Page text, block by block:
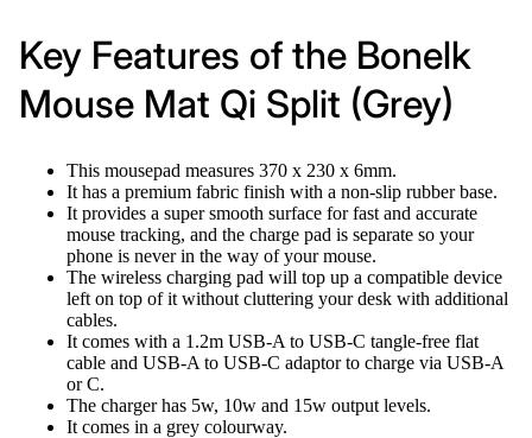
Key Features of the Bonelk
Mouse Mat Qi Split (Grey)
This mousepad measures 370 x 230 x 6mm.
It has a premium fabric finish with a non-slip rubber base.
It provides a super smooth surface for fast and accurate
mouse tracking, and the charge pad is separate so your
phone is never in the way of your mouse.
The wireless charging pad will top up a compatible device
left on top of it without cluttering your desk with additional
cables.
It comes with a 1.2m USB-A to USB-C tangle-free flat
cable and USB-A to USB-C adaptor to charge via USB-A
or C.
The charger has 5w, 10w and 15w output levels.
It comes in a grey colourway.